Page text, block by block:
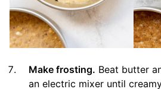
Make frosting. Beat butter
an electric mixer until